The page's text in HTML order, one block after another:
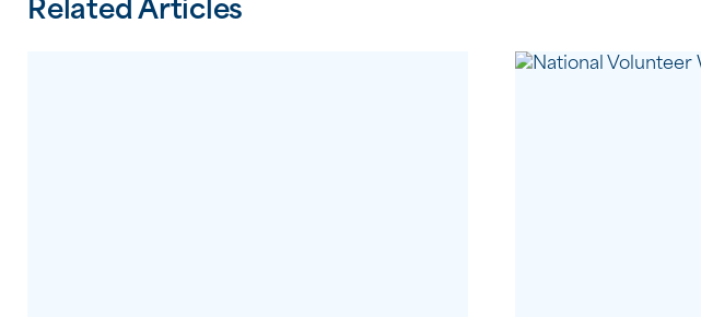
Related Articles